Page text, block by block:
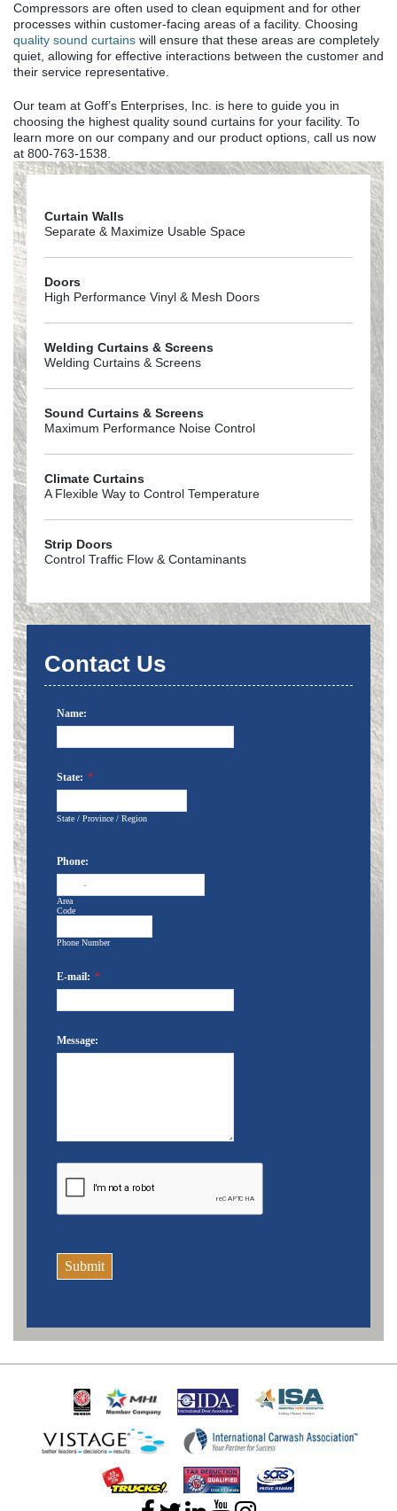
Compressors are often used to clean equipment and for other
processes within customer-facing areas of a facility. Choosing
quality sound curtains will ensure that these areas are completely
quiet, allowing for effective interactions between the customer and
their service representative.
Our team at Goff’s Enterprises, Inc. is here to guide you in
choosing the highest quality sound curtains for your facility. To
learn more on our company and our product options, call us now
at 800-763-1538.
Curtain Walls
Separate & Maximize Usable Space
Doors
High Performance Vinyl & Mesh Doors
Welding Curtains & Screens
Welding Curtains & Screens
Sound Curtains & Screens
Maximum Performance Noise Control
Climate Curtains
A Flexible Way to Control Temperature
Strip Doors
Control Traffic Flow & Contaminants
Contact Us
Name:
State: *
State / Province / Region
Phone:
Area
Code
-
Phone Number
E-mail: *
Message:
Submit